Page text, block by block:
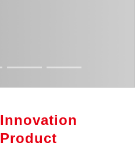
Innovation
Product